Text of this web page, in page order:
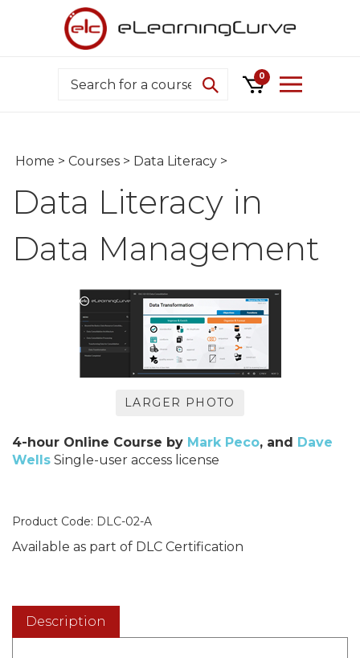
Search 0
Home > Courses > Data Literacy >
Data Literacy in
Data Management
LARGER PHOTO
4-hour Online Course by Mark Peco, and Dave
Wells Single-user access license
Product Code: DLC-02-A
Available as part of DLC Certification
Description